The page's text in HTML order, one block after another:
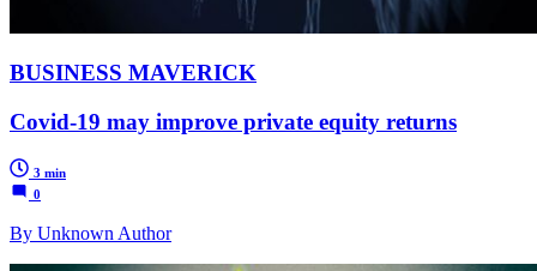
BUSINESS MAVERICK
Covid-19 may improve private equity returns
3 min
0
By Unknown Author